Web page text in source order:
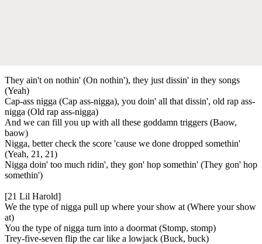
They ain't on nothin' (On nothin'), they just dissin' in they songs
(Yeah)
Cap-ass nigga (Cap ass-nigga), you doin' all that dissin', old rap ass-
nigga (Old rap ass-nigga)
And we can fill you up with all these goddamn triggers (Baow,
baow)
Nigga, better check the score 'cause we done dropped somethin'
(Yeah, 21, 21)
Nigga doin' too much ridin', they gon' hop somethin' (They gon' hop
somethin')
[21 Lil Harold]
We the type of nigga pull up where your show at (Where your show
at)
You the type of nigga turn into a doormat (Stomp, stomp)
Trey-five-seven flip the car like a lowjack (Buck, buck)